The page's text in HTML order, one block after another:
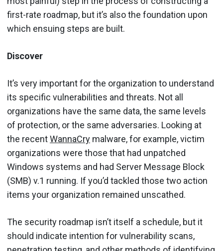
first-rate roadmap, but it’s also the foundation upon
which ensuing steps are built.
Discover
It’s very important for the organization to understand
its specific vulnerabilities and threats. Not all
organizations have the same data, the same levels
of protection, or the same adversaries. Looking at
the recentWannaCry malware, for example, victim
organizations were those that had unpatched
Windows systems and had Server Message Block
(SMB) v.1 running. If you’d tackled those two action
items your organization remained unscathed.
The security roadmap isn’t itself a schedule, but it
should indicate intention for vulnerability scans,